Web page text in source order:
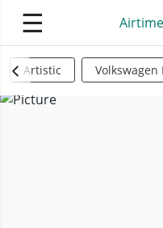
☰
Artistic Volkswagen